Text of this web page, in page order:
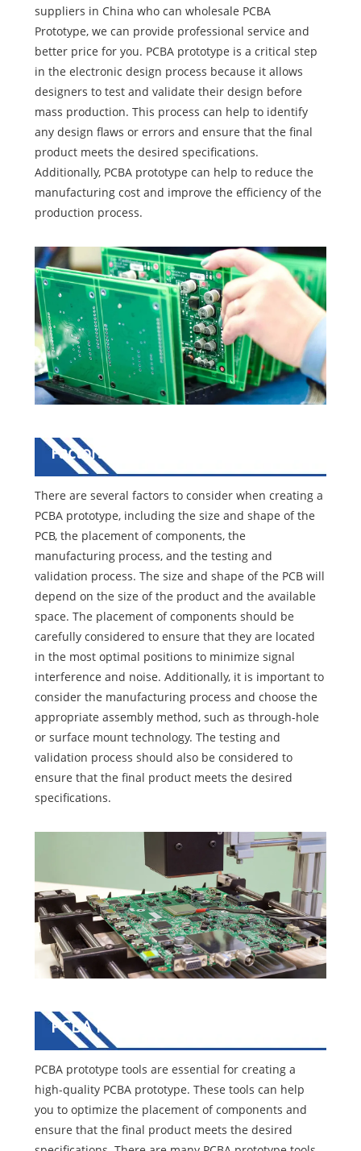
suppliers in China who can wholesale PCBA
Prototype, we can provide professional service and
better price for you. PCBA prototype is a critical step
in the electronic design process because it allows
designers to test and validate their design before
mass production. This process can help to identify
any design flaws or errors and ensure that the final
product meets the desired specifications.
Additionally, PCBA prototype can help to reduce the
manufacturing cost and improve the efficiency of the
production process.
Factors to Consider in PCBA
There are several factors to consider when creating a
PCBA prototype, including the size and shape of the
PCB, the placement of components, the
manufacturing process, and the testing and
validation process. The size and shape of the PCB will
depend on the size of the product and the available
space. The placement of components should be
carefully considered to ensure that they are located
in the most optimal positions to minimize signal
interference and noise. Additionally, it is important to
consider the manufacturing process and choose the
appropriate assembly method, such as through-hole
or surface mount technology. The testing and
validation process should also be considered to
ensure that the final product meets the desired
specifications.
PCBA Prototype Tools
PCBA prototype tools are essential for creating a
high-quality PCBA prototype. These tools can help
you to optimize the placement of components and
ensure that the final product meets the desired